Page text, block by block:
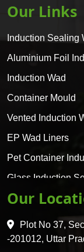
Our Links
Induction Sealing
Aluminium Foil
Induction Wad
Container Mould
Vented Induction
EP Wad Liners
Pet Container
Glass Induction
Glass Container
HDPE 5 Layer
Pet 5 Layer
Our
Plot No 37,
-201012, Uttar